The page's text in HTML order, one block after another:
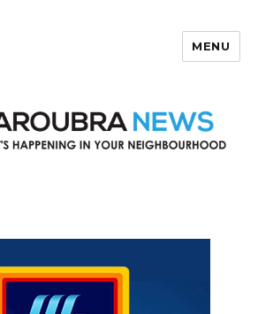
MENU